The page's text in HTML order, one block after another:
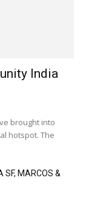
India
brought into
hotspot. The
SF, MARCOS &